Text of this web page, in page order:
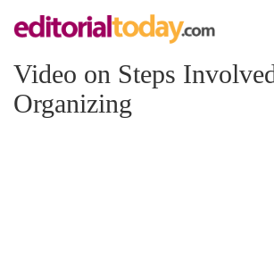
Video on Steps
Organizing